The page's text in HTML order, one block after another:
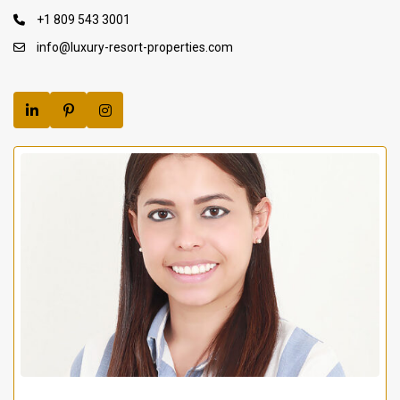
+1 809 543 3001
info@luxury-resort-properties.com